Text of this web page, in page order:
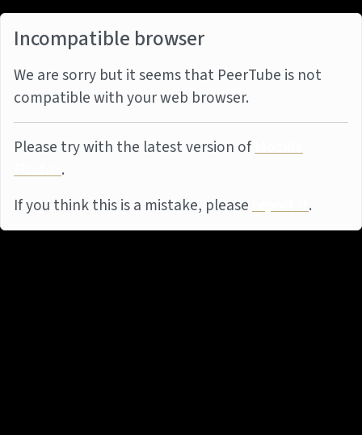
Incompatible browser
We are sorry but it seems that PeerTube is not
compatible with your web browser.
Please try with the latest version ofMozilla
Firefox.
If you think this is a mistake, pleasereport it.